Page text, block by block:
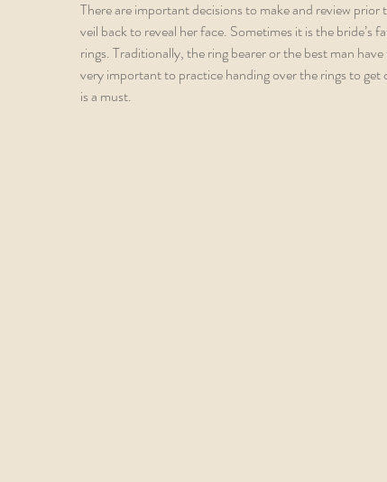
There are important decisions to make and review
veil back to reveal her face. Sometimes it is the
rings. Traditionally, the ring bearer or the best man
very important to practice handing over the rings to
is a must.